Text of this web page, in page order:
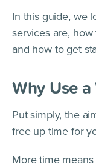
In this guide, we
services are,
and how to get
Why Use
Put simply, the
free up time for
More time